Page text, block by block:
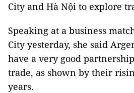
City and Hà Nội to explore
Speaking at a business
City yesterday, she said
have a very good
trade, as shown by their
years.